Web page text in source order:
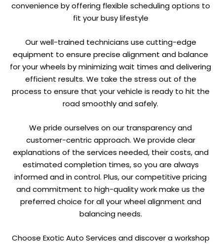
convenience by offering flexible scheduling options to
fit your busy lifestyle
Our well-trained technicians use cutting-edge
equipment to ensure precise alignment and balance
for your wheels by minimizing wait times and delivering
efficient results. We take the stress out of the
process to ensure that your vehicle is ready to hit the
road smoothly and safely.
We pride ourselves on our transparency and
customer-centric approach. We provide clear
explanations of the services needed, their costs, and
estimated completion times, so you are always
informed and in control. Plus, our competitive pricing
and commitment to high-quality work make us the
preferred choice for all your wheel alignment and
balancing needs.
Choose Exotic Auto Services and discover a workshop